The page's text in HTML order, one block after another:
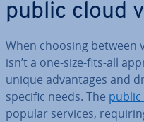
public cloud
When choosing between
isn’t a one-size-fits-all
unique ad­vant­ages and
specific needs. The
popular services,